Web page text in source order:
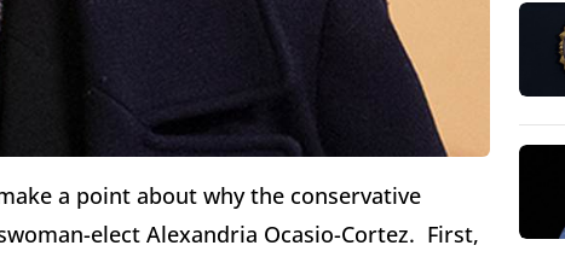
a point about why the conservative
elect Alexandria Ocasio-Cortez. First,